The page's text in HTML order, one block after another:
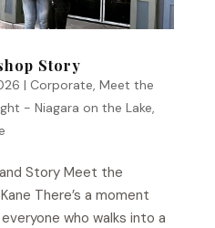
Story
| Corporate, Meet the
- Niagara on the Lake,
Story Meet the
There’s a moment
who walks into a